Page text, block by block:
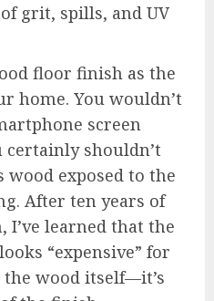
grit, spills, and UV
floor finish as the
home. You wouldn’t
screen
shouldn’t
wood exposed to the
After ten years of
learned that the
“expensive” for
wood itself—it’s